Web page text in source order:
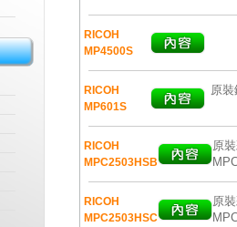
RICOH
MP4500S
RICOH
MP601S
原
RICOH
MPC2503HSB
原
RICOH
MPC2503HSC
原